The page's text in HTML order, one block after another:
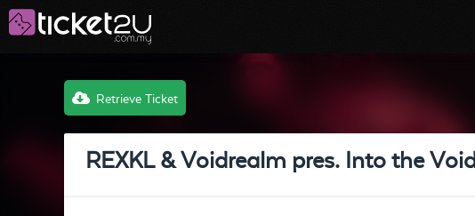
Retrieve Ticket
REXKL & Voidrealm pres. Into the Void